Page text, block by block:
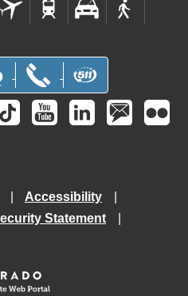
Accessibility
Statement